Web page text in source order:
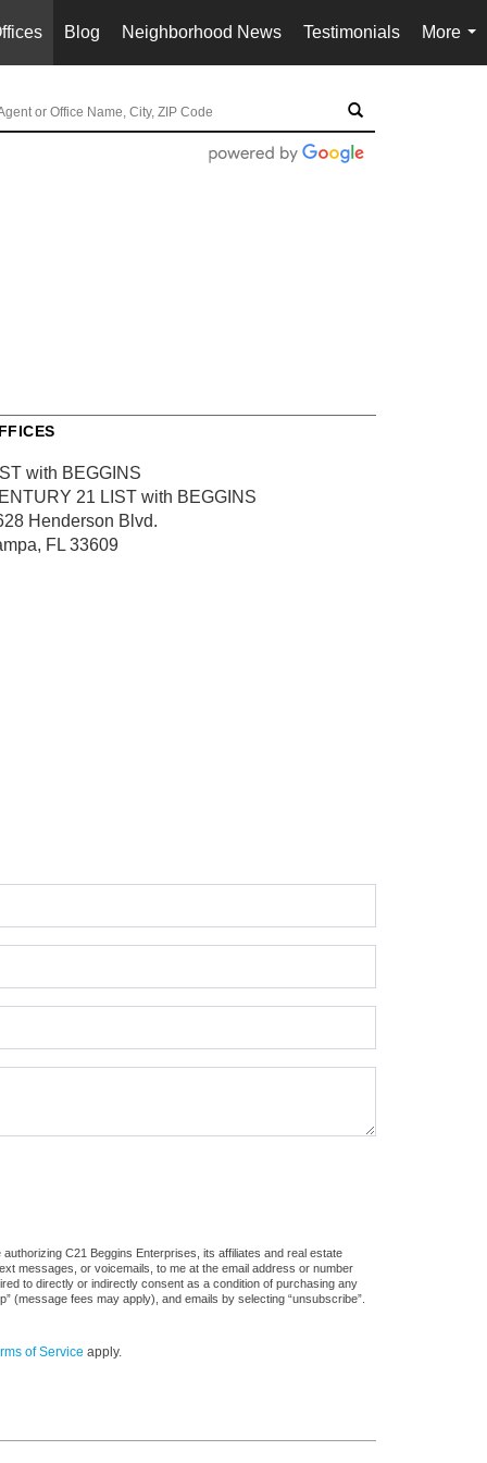
Blog Neighborhood News Testimonials
More
...
with BEGGINS
21 LIST with BEGGINS
Henderson Blvd.
FL 33609
C21 Beggins Enterprises, its affiliates and real estate
messages, or voicemails, to me at the email address or number
to directly or indirectly consent as a condition of purchasing any
(message fees may apply), and emails by selecting “unsubscribe”.
of Service apply.